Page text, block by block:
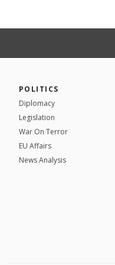
POLITICS
Diplomacy
Legislation
War On Terror
EU Affairs
News Analysis